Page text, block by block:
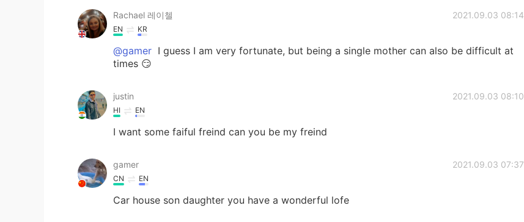
Rachael 레이첼 2021.09.03 08:14
EN KR
@gamer I guess I am very fortunate, but being a single mother can also be difficult at
times 😏
justin 2021.09.03 08:10
HI EN
I want some faiful freind can you be my freind
gamer 2021.09.03 07:37
CN EN
Car house son daughter you have a wonderful lofe